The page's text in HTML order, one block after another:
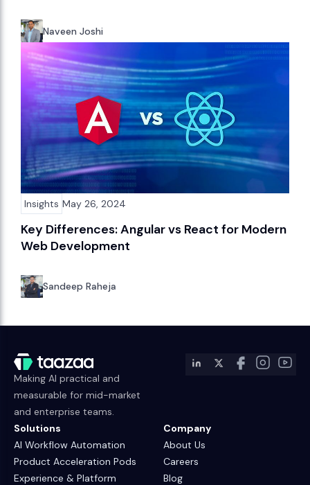
Naveen Joshi
Insights May 26, 2024
Key Differences: Angular vs React for Modern
Web Development
Sandeep Raheja
Making AI practical and
measurable for mid-market
and enterprise teams.
Solutions
AI Workflow Automation
Product Acceleration Pods
Experience & Platform
Company
About Us
Careers
Blog